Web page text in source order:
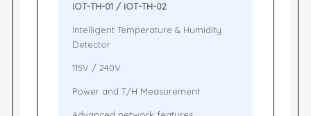
IOT-TH-01 / IOT-TH-02
Intelligent Temperature & Humidity
Detector
115V / 240V
Power and T/H Measurement